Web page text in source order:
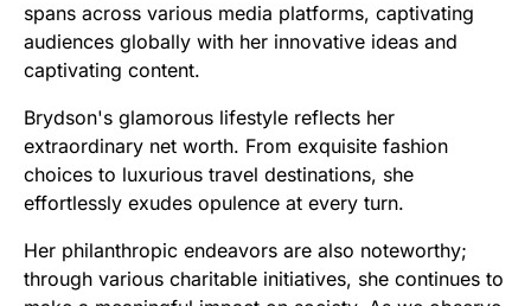
spans across various media platforms, captivating
audiences globally with her innovative ideas and
captivating content.
Brydson's glamorous lifestyle reflects her
extraordinary net worth. From exquisite fashion
choices to luxurious travel destinations, she
effortlessly exudes opulence at every turn.
Her philanthropic endeavors are also noteworthy;
through various charitable initiatives, she continues to